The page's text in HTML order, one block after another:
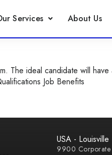
Services About Us
The ideal candidate will
Job Benefits
USA - Louisville
9900 Corporate